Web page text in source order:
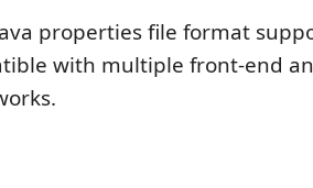
properties file format
with multiple front-end